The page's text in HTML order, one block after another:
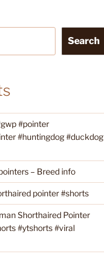
Search
#pointer
#huntingdog #duckdog
– Breed info
pointer #shorts
Shorthaired Pointer
#ytshorts #viral